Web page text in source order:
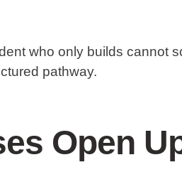
who only builds cannot
pathway.
Open